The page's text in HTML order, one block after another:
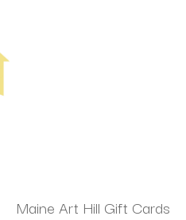
Maine Art Hill Gift Cards